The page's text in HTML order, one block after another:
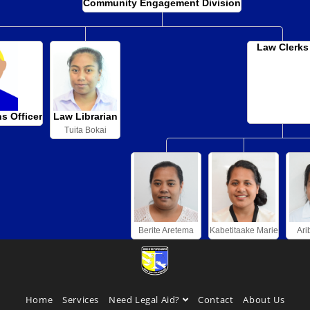
Community Engagement Division
Officer Law Librarian
Tuita Bokai
Law Clerks
Berite Aretema Kabetitaake Marie
Home Services Need Legal Aid? Contact About Us